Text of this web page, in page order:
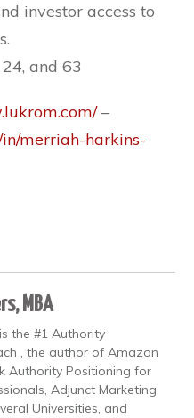
investor access to
and 63
–
merriah-harkins-
MBA
the #1 Authority
, the author of Amazon
Authority Positioning for
Adjunct Marketing
Universities, and